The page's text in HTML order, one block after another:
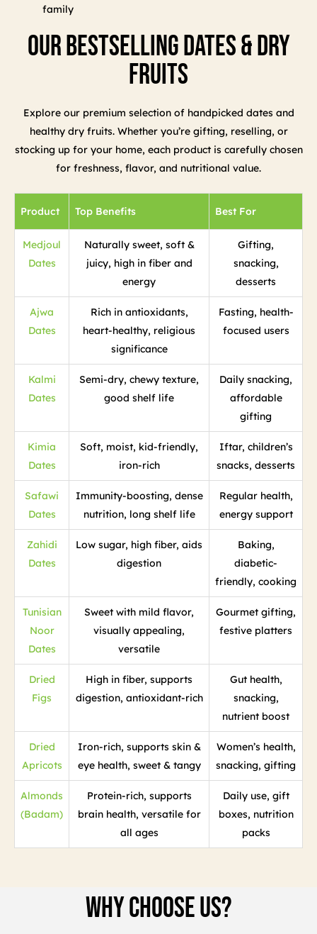
family
Our Bestselling Dates & Dry
Fruits
Explore our premium selection of handpicked dates and
healthy dry fruits. Whether you’re gifting, reselling, or
stocking up for your home, each product is carefully chosen
for freshness, flavor, and nutritional value.
Product Top Benefits Best For
Medjoul
Dates
Naturally sweet, soft &
juicy, high in fiber and
energy
Gifting,
snacking,
desserts
Ajwa
Dates
Rich in antioxidants,
heart-healthy, religious
significance
Fasting, health-
focused users
Kalmi
Dates
Semi-dry, chewy texture,
good shelf life
Daily snacking,
affordable
gifting
Kimia
Dates
Soft, moist, kid-friendly,
iron-rich
Iftar, children’s
snacks, desserts
Safawi
Dates
Immunity-boosting, dense
nutrition, long shelf life
Regular health,
energy support
Zahidi
Dates
Low sugar, high fiber, aids
digestion
Baking,
diabetic-
friendly, cooking
Tunisian
Noor
Dates
Sweet with mild flavor,
visually appealing,
versatile
Gourmet gifting,
festive platters
Dried
Figs
High in fiber, supports
digestion, antioxidant-rich
Gut health,
snacking,
nutrient boost
Dried
Apricots
Iron-rich, supports skin &
eye health, sweet & tangy
Women’s health,
snacking, gifting
Almonds
(Badam)
Protein-rich, supports
brain health, versatile for
all ages
Daily use, gift
boxes, nutrition
packs
Why Choose Us?